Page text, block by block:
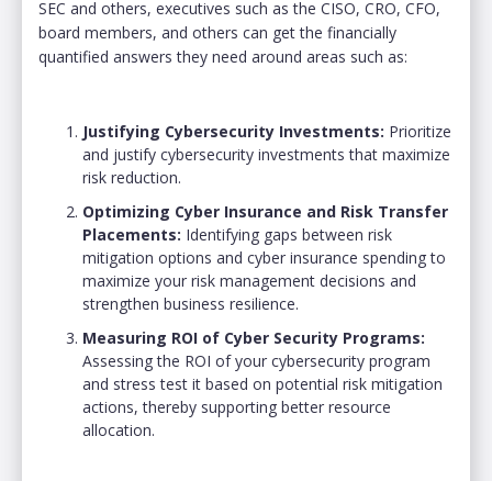
SEC and others, executives such as the CISO, CRO, CFO,
board members, and others can get the financially
quantified answers they need around areas such as:
Justifying Cybersecurity Investments: Prioritize
and justify cybersecurity investments that maximize
risk reduction.
Optimizing Cyber Insurance and Risk Transfer
Placements: Identifying gaps between risk
mitigation options and cyber insurance spending to
maximize your risk management decisions and
strengthen business resilience.
Measuring ROI of Cyber Security Programs:
Assessing the ROI of your cybersecurity program
and stress test it based on potential risk mitigation
actions, thereby supporting better resource
allocation.